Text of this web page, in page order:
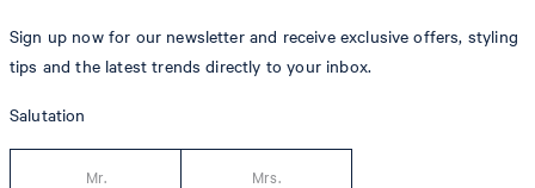
Sign up now for our newsletter and receive exclusive offers, styling
tips and the latest trends directly to your inbox.
Salutation
Mr. Mrs.